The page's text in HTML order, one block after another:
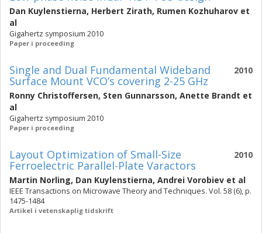
Dan Kuylenstierna, Herbert Zirath, Rumen Kozhuharov et
al
Gigahertz symposium 2010
Paper i proceeding
2010
Single and Dual Fundamental Wideband
Surface Mount VCO’s covering 2-25 GHz
Ronny Christoffersen, Sten Gunnarsson, Anette Brandt et
al
Gigahertz symposium 2010
Paper i proceeding
2010
Layout Optimization of Small-Size
Ferroelectric Parallel-Plate Varactors
Martin Norling, Dan Kuylenstierna, Andrei Vorobiev et al
IEEE Transactions on Microwave Theory and Techniques. Vol. 58 (6), p.
1475-1484
Artikel i vetenskaplig tidskrift